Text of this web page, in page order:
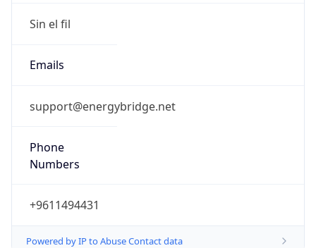
Sin el fil
Emails
support@energybridge.net
Phone
Numbers
+9611494431
Powered by IP to Abuse Contact data